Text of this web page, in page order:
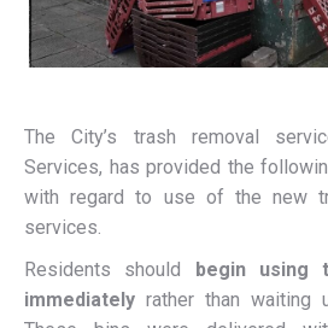
The City’s trash removal
Services, has provided the
with regard to use of the new
services.
Residents should begin using
immediately rather than waiting